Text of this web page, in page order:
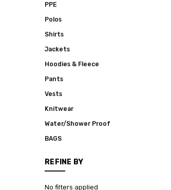
PPE
Polos
Shirts
Jackets
Hoodies & Fleece
Pants
Vests
Knitwear
Water/Shower Proof
BAGS
REFINE BY
No filters applied